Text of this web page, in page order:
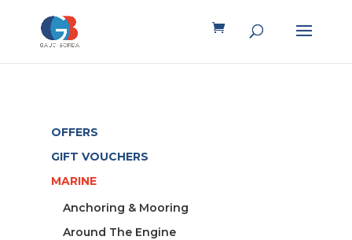
OFFERS
GIFT VOUCHERS
MARINE
Anchoring & Mooring
Around The Engine